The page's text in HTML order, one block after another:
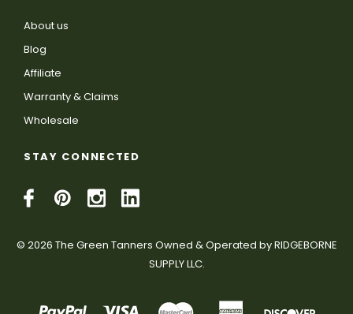
About us
Blog
Affiliate
Warranty & Claims
Wholesale
STAY CONNECTED
© 2026 The Green Tanners Owned & Operated by RIDGEBORNE
SUPPLY LLC.